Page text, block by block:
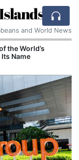
and World News
the World’s
Name